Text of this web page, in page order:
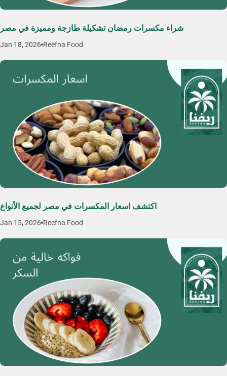
شراء مكسرات رمضان تشكيلة طازجة ومميزة في مصر
Jan 18, 2026 Reefna Food
اكتشف اسعار المكسرات في مصر لجميع الأنواع
Jan 15, 2026 Reefna Food